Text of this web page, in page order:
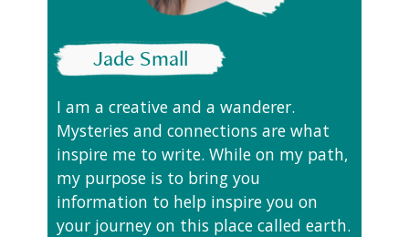
Jade Small
I am a creative and a wanderer.
Mysteries and connections are what
inspire me to write. While on my path,
my purpose is to bring you
information to help inspire you on
your journey on this place called earth.